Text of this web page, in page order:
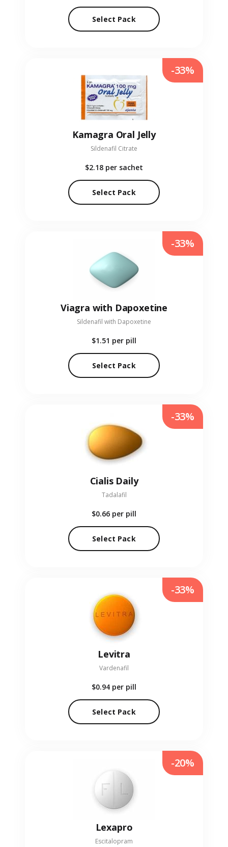
Select Pack
Kamagra Oral Jelly
Sildenafil Citrate
$2.18 per sachet
Select Pack
-33%
Viagra with Dapoxetine
Sildenafil with Dapoxetine
$1.51 per pill
Select Pack
-33%
Cialis Daily
Tadalafil
$0.66 per pill
Select Pack
-33%
Levitra
Vardenafil
$0.94 per pill
Select Pack
-33%
Lexapro
Escitalopram
-20%